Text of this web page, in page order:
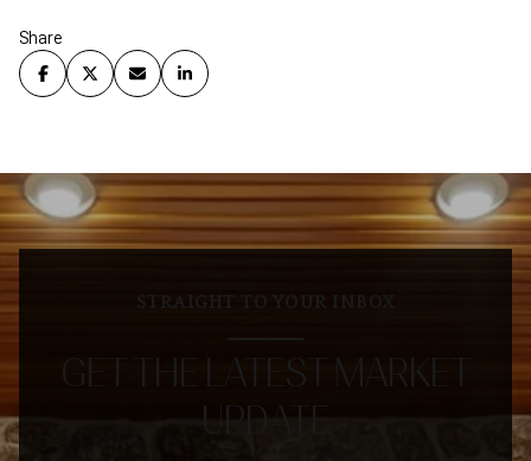
Share
STRAIGHT TO YOUR INBOX
GET THE LATEST MARKET
UPDATE